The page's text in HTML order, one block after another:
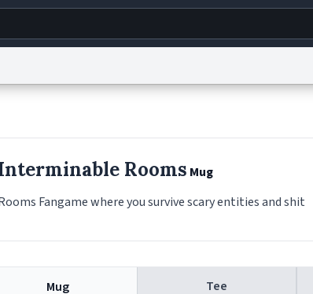
®
Rooms Mug
Fangame where you survive scary entities and shit
Mug Tee